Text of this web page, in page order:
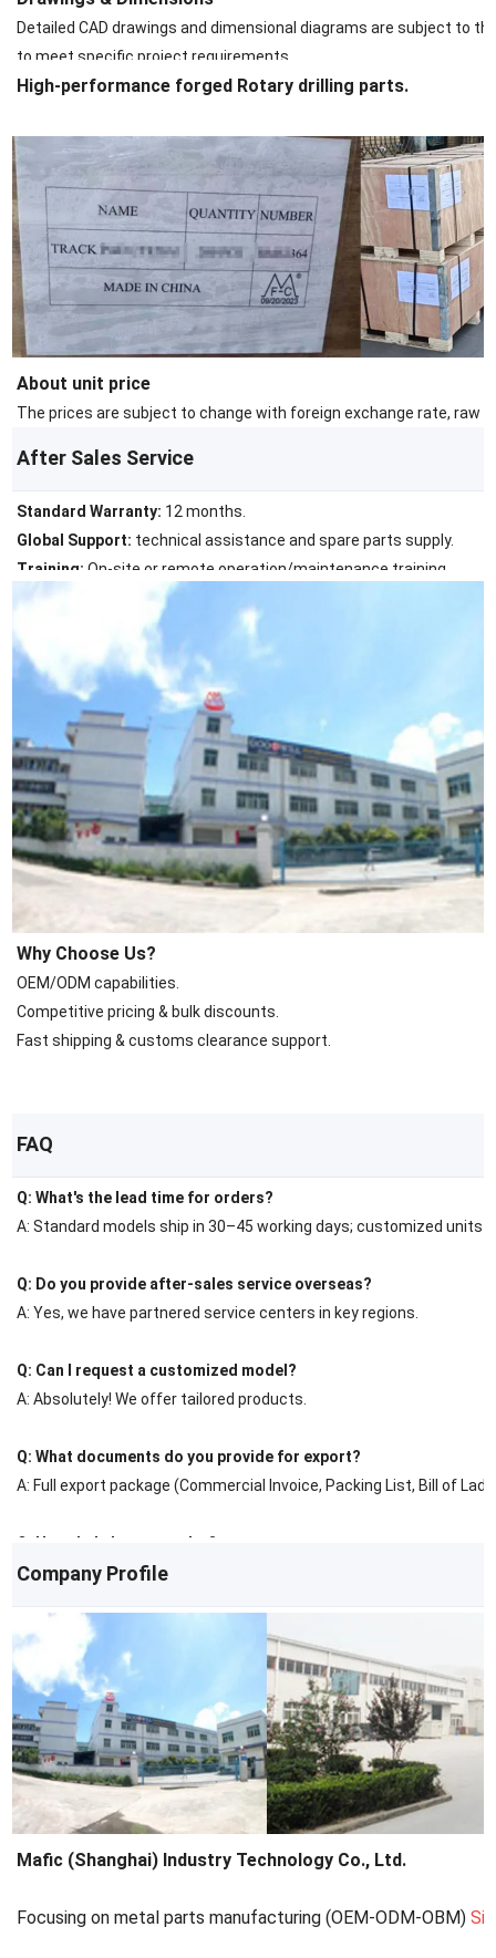
Detailed CAD drawings and dimensional diagrams are subject to
to meet specific project requirements.
High-performance forged Rotary drilling parts.
About unit price
The prices are subject to change with foreign exchange rate,
After Sales Service
Standard Warranty: 12 months.
Global Support: technical assistance and spare parts supply.
Training:On-site or remote operation/maintenance training.
Why Choose Us?
OEM/ODM capabilities.
Competitive pricing & bulk discounts.
Fast shipping & customs clearance support.
FAQ
Q: What's the lead time for orders?
A: Standard models ship in 30–45 working days; customized units
Q: Do you provide after-sales service overseas?
A: Yes, we have partnered service centers in key regions.
Q: Can I request a customized model?
A: Absolutely! We offer tailored products.
Q: What documents do you provide for export?
A: Full export package (Commercial Invoice, Packing List, Bill of
Q: How do I place an order?
A: Contact us via email/phone for a quote, then confirm with a PO.
Company Profile
Mafic (Shanghai) Industry Technology Co., Ltd.
Focusing on metal parts manufacturing (OEM-ODM-OBM)